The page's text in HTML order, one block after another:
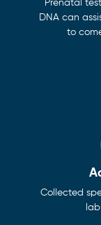
Prenatal
DNA can
to
Collected